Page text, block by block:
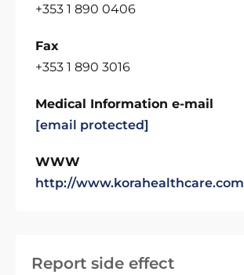
Report side effect
+353 1 890 0406
Fax
+353 1 890 3016
Medical Information e-mail
[email protected]
WWW
http://www.korahealthcare.com